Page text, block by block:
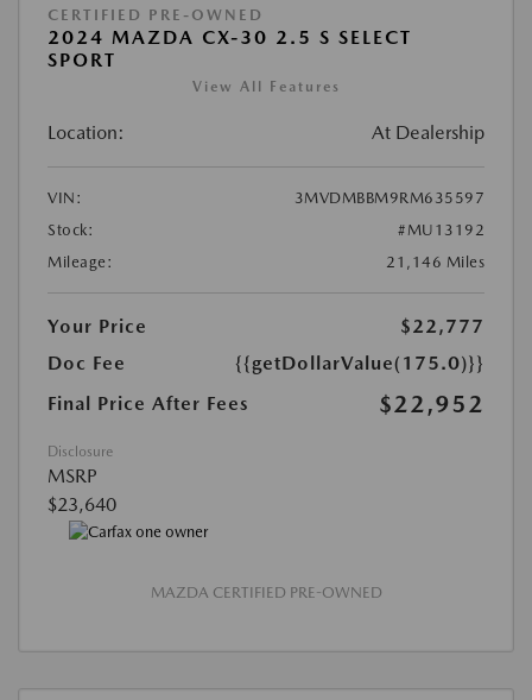
CERTIFIED PRE-OWNED
2024 MAZDA CX-30 2.5 S SELECT
SPORT
View All Features
Location: At Dealership
VIN:
3MVDMBBM9RM635597
Stock:
#MU13192
Mileage:
21,146 Miles
Your Price
$22,777
Doc Fee
{{getDollarValue(175.0)}}
Final Price After Fees
$22,952
Disclosure
MSRP
$23,640
MAZDA CERTIFIED PRE-OWNED